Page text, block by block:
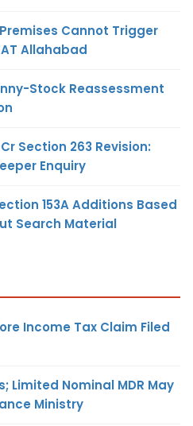
Cannot Trigger
Allahabad
Stock Reassessment
Section 263 Revision:
Enquiry
153A Additions Based
Search Material
Income Tax Claim Filed
Limited Nominal MDR May
Ministry